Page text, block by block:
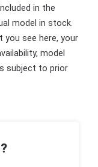
in the
model in stock.
you see here, your
model
subject to prior